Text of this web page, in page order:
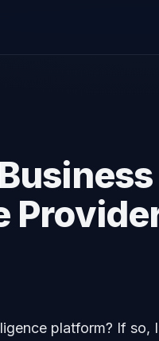
platform? If so,